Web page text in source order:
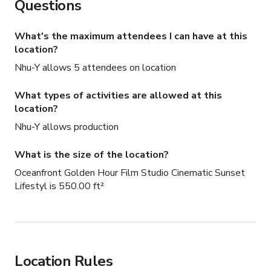
Questions
What's the maximum attendees I can have at this
location?
Nhu-Y allows 5 attendees on location
What types of activities are allowed at this
location?
Nhu-Y allows production
What is the size of the location?
Oceanfront Golden Hour Film Studio Cinematic Sunset
Lifestyl is 550.00 ft²
Location Rules